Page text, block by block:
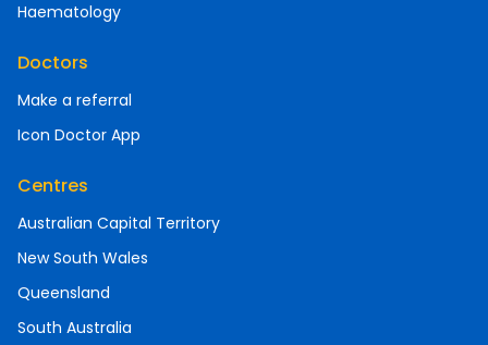
Haematology
Doctors
Make a referral
Icon Doctor App
Centres
Australian Capital Territory
New South Wales
Queensland
South Australia